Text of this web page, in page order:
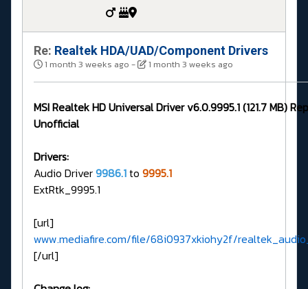
Re: Realtek HDA/UAD/Component Drivers
1 month 3 weeks ago - 1 month 3 weeks ago
MSI Realtek HD Universal Driver v6.0.9995.1 (121.7 MB)
Unofficial
Drivers:
Audio Driver9986.1to 9995.1
ExtRtk_9995.1
[url]
www.mediafire.com/file/68i0937xkiohy2f/
[/url]